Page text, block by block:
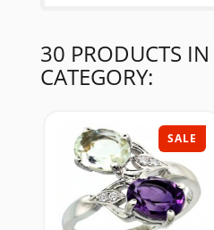
30 PRODUCTS
CATEGORY:
SALE